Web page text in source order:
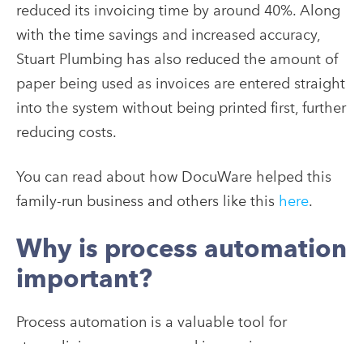
reduced its invoicing time by around 40%. Along
with the time savings and increased accuracy,
Stuart Plumbing has also reduced the amount of
paper being used as invoices are entered straight
into the system without being printed first, further
reducing costs.
You can read about how DocuWare helped this
family-run business and others like this here.
Why is process automation
important?
Process automation is a valuable tool for